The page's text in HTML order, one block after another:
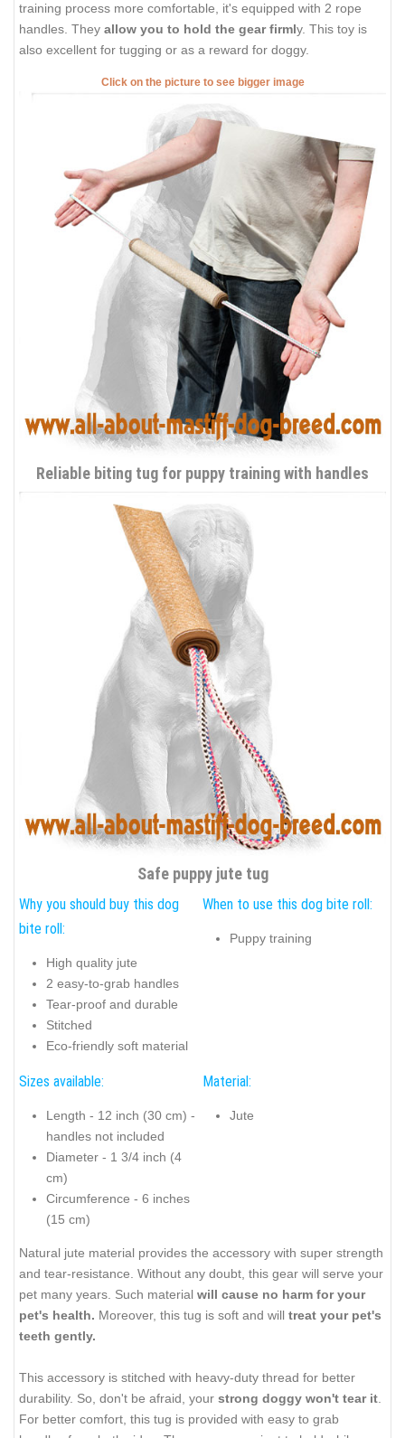
training process more comfortable, it's equipped with 2 rope
handles. They allow you to hold the gear firmly. This toy is
also excellent for tugging or as a reward for doggy.
Click on the picture to see bigger image
Reliable biting tug for puppy training with handles
Safe puppy jute tug
Why you should buy this dog
bite roll:
High quality jute
2 easy-to-grab handles
Tear-proof and durable
Stitched
Eco-friendly soft material
When to use this dog bite roll:
Puppy training
Sizes available:
Length - 12 inch (30 cm) -
handles not included
Diameter - 1 3/4 inch (4
cm)
Circumference - 6 inches
(15 cm)
Material:
Jute
Natural jute material provides the accessory with super strength
and tear-resistance. Without any doubt, this gear will serve your
pet many years. Such material will cause no harm for your
pet's health. Moreover, this tug is soft and will treat your pet's
teeth gently.
This accessory is stitched with heavy-duty thread for better
durability. So, don't be afraid, your strong doggy won't tear it
For better comfort, this tug is provided with easy to grab